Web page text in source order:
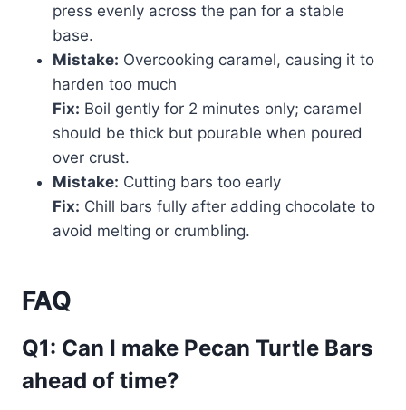
press evenly across the pan for a stable
base.
Mistake: Overcooking caramel, causing it to
harden too much
Fix: Boil gently for 2 minutes only; caramel
should be thick but pourable when poured
over crust.
Mistake: Cutting bars too early
Fix: Chill bars fully after adding chocolate to
avoid melting or crumbling.
FAQ
Q1: Can I make Pecan Turtle Bars
ahead of time?